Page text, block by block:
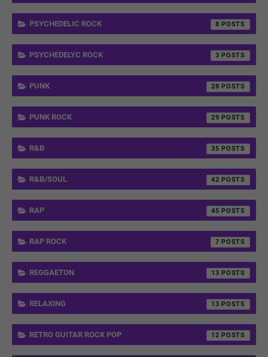
PSYCHEDELIC ROCK 8
PSYCHEDELYC ROCK 3
PUNK 28
PUNK ROCK 29
R&B 35
R&B/SOUL 42
RAP 45
RAP ROCK 7
REGGAETON 13
RELAXING 13
RETRO GUITAR ROCK POP 12